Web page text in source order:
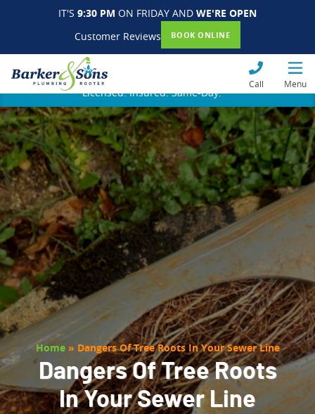
IT'S 9:30 PM ON FRIDAY AND WE'RE OPEN
Customer Reviews
BOOK ONLINE
Call Menu
Licensed. Insured. Same-Day.
Home» Dangers Of Tree Roots In Your Sewer Line
Dangers Of Tree Roots
In Your Sewer Line